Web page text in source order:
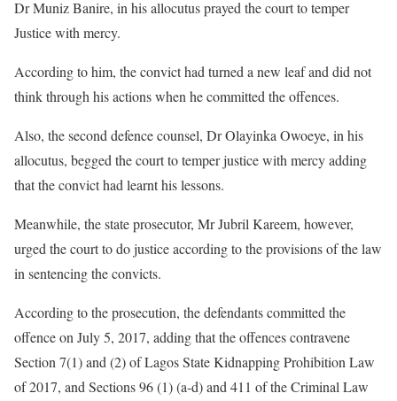
Dr Muniz Banire, in his allocutus prayed the court to temper
Justice with mercy.
According to him, the convict had turned a new leaf and did not
think through his actions when he committed the offences.
Also, the second defence counsel, Dr Olayinka Owoeye, in his
allocutus, begged the court to temper justice with mercy adding
that the convict had learnt his lessons.
Meanwhile, the state prosecutor, Mr Jubril Kareem, however,
urged the court to do justice according to the provisions of the law
in sentencing the convicts.
According to the prosecution, the defendants committed the
offence on July 5, 2017, adding that the offences contravene
Section 7(1) and (2) of Lagos State Kidnapping Prohibition Law
of 2017, and Sections 96 (1) (a-d) and 411 of the Criminal Law